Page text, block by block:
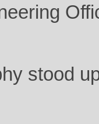
stood